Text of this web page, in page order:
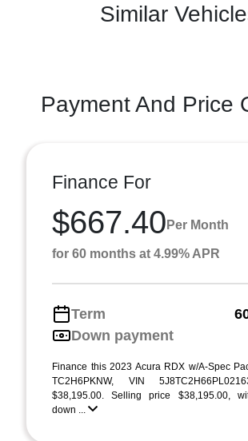
Similar
Payment And Price
Finance For
$667.40 Per Month
for 60 months at 4.99% APR
Term
Down payment
Finance this 2023 Acura RDX w/A-Spec
TC2H6PKNW, VIN
$38,195.00. Selling price $38,195.00,
down ...